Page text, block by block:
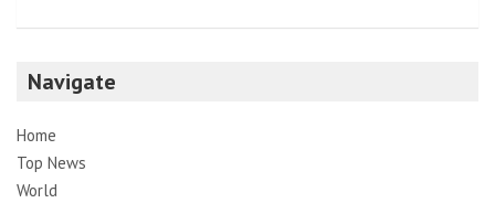
Navigate
Home
Top News
World